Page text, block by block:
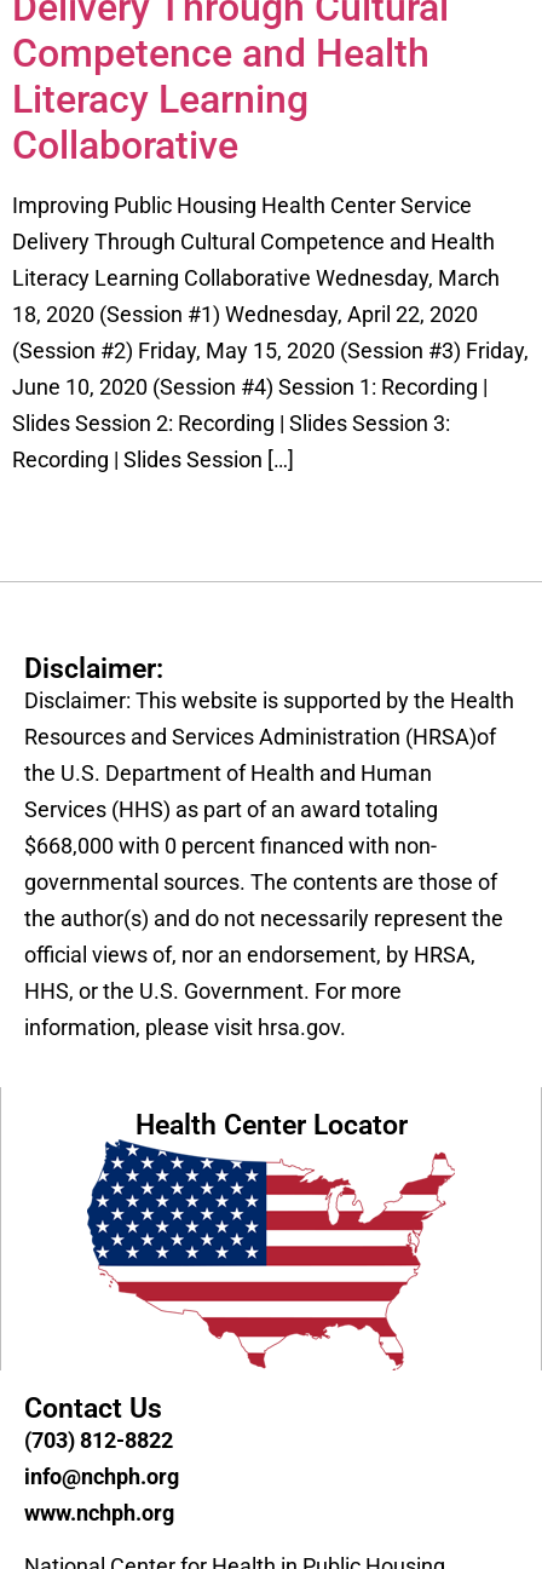
Competence and Health
Literacy Learning
Collaborative
Improving Public Housing Health Center Service
Delivery Through Cultural Competence and Health
Literacy Learning Collaborative Wednesday, March
18, 2020 (Session #1) Wednesday, April 22, 2020
(Session #2) Friday, May 15, 2020 (Session #3) Friday,
June 10, 2020 (Session #4) Session 1: Recording |
Slides Session 2: Recording | Slides Session 3:
Recording | Slides Session […]
Disclaimer:
Disclaimer: This website is supported by the Health
Resources and Services Administration (HRSA)of
the U.S. Department of Health and Human
Services (HHS) as part of an award totaling
$668,000 with 0 percent financed with non-
governmental sources. The contents are those of
the author(s) and do not necessarily represent the
official views of, nor an endorsement, by HRSA,
HHS, or the U.S. Government. For more
information, please visit hrsa.gov.
Health Center Locator
Contact Us
(703) 812-8822
info@nchph.org
www.nchph.org